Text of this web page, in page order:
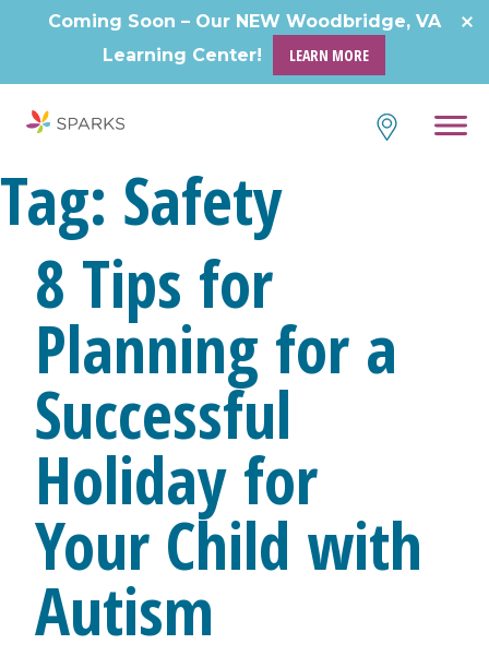
Coming Soon – Our NEW Woodbridge, VA
Learning Center!
LEARN MORE
Tag: Safety
8 Tips for
Planning for a
Successful
Holiday for
Your Child with
Autism